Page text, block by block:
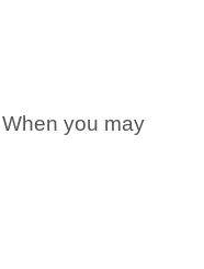
you may